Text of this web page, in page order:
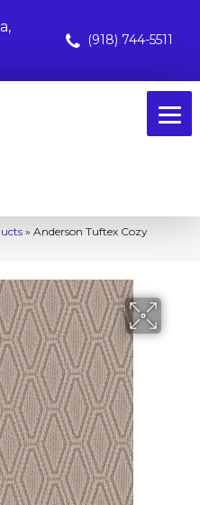
(918) 744-5511
» Anderson Tuftex Cozy